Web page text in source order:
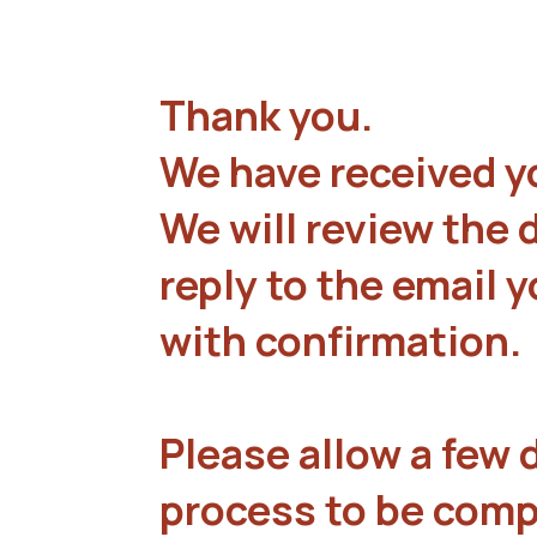
Thank you.
We have received
We will review the
reply to the email
with confirmation.
Please allow a few
process to be